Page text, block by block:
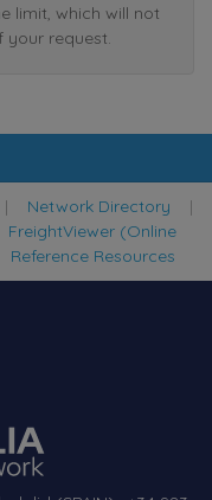
limit, which will not
your request.
Network Directory |
FreightViewer (Online
Reference Resources